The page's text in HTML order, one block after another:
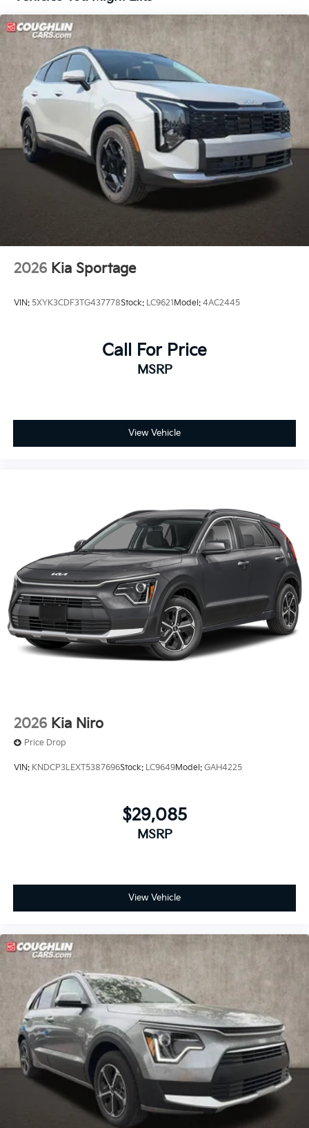
Traction control, Trip computer, Turn signal indicator
mirrors, Variably intermittent wipers, Ventilated front
seats, and Wheels: 17 x 7.0J Alloy Aero. Price includes:
$10000 - Kia Customer Cash. Exp. 08/31/2026
2026 Kia Sportage
VIN: 5XYK3CDF3TG437778Stock: LC9621Model: 4AC2445
Call For Price
MSRP
View Vehicle
2026 Kia Niro
Price Drop
VIN: KNDCP3LEXT5387696Stock: LC9649Model: GAH4225
$29,085
MSRP
View Vehicle